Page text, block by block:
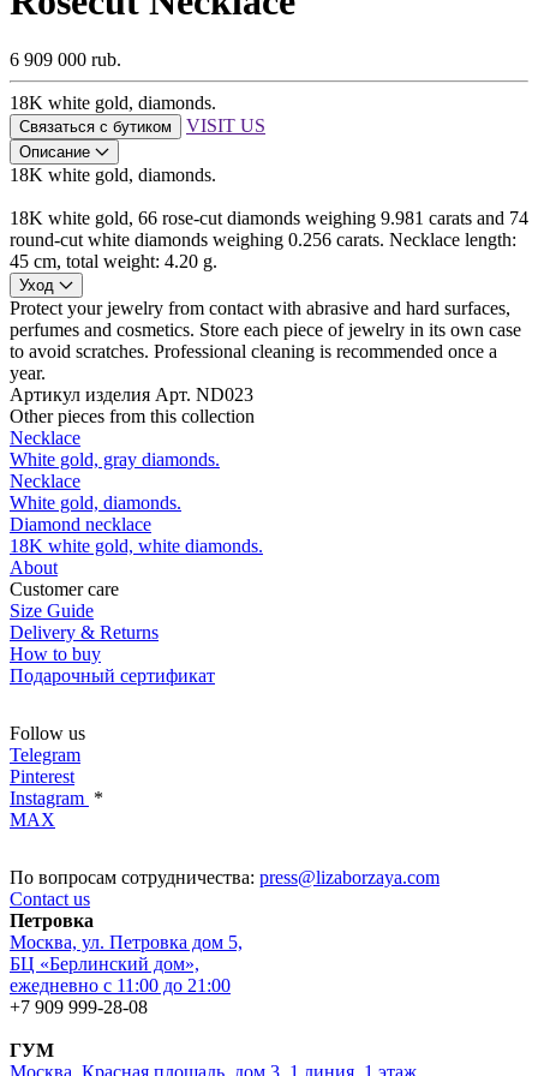
6 909 000 rub.
18K white gold, diamonds.
Связаться с бутиком VISIT US
Описание
18K white gold, diamonds.
18K white gold, 66 rose-cut diamonds weighing 9.981 carats and 74
round-cut white diamonds weighing 0.256 carats. Necklace length:
45 cm, total weight: 4.20 g.
Уход
Protect your jewelry from contact with abrasive and hard surfaces,
perfumes and cosmetics. Store each piece of jewelry in its own case
to avoid scratches. Professional cleaning is recommended once a
year.
Артикул изделия Арт. ND023
Other pieces from this collection
Necklace
White gold, gray diamonds.
Necklace
White gold, diamonds.
Diamond necklace
18K white gold, white diamonds.
About
Customer care
Size Guide
Delivery & Returns
How to buy
Подарочный сертификат
Follow us
Telegram
Pinterest
Instagram *
MAX
По вопросам сотрудничества: press@lizaborzaya.com
Contact us
Петровка
Москва, ул. Петровка дом 5,
БЦ «Берлинский дом»,
ежедневно с 11:00 до 21:00
+7 909 999-28-08
ГУМ